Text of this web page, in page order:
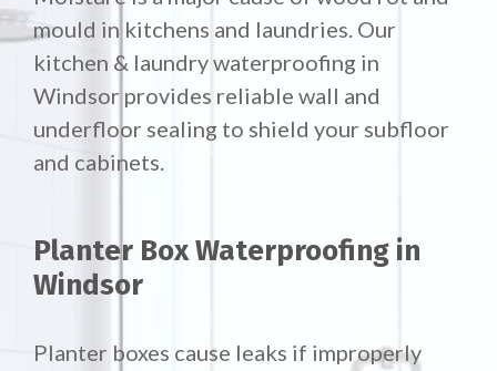
mould in kitchens and laundries. Our
kitchen & laundry waterproofing in
Windsor provides reliable wall and
underfloor sealing to shield your subfloor
and cabinets.
Planter Box Waterproofing in
Windsor
Planter boxes cause leaks if improperly